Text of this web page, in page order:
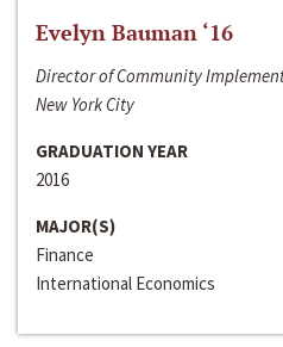
Evelyn Bauman ‘16
Director of Community
New York City
GRADUATION YEAR
2016
MAJOR(S)
Finance
International Economics